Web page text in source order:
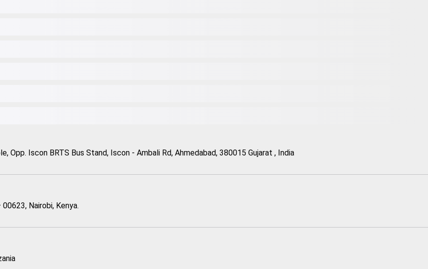
Opp. Iscon BRTS Bus Stand, Iscon - Ambali Rd, Ahmedabad, 380015 Gujarat , India
Nairobi, Kenya.